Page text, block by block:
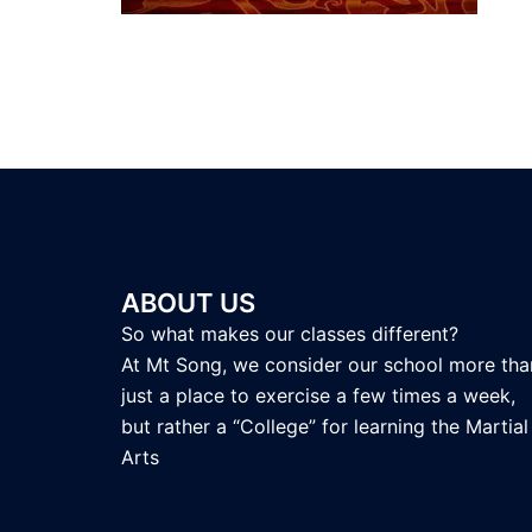
ABOUT US
So what makes our classes different?
At Mt Song, we consider our school more
just a place to exercise a few times a week,
but rather a “College” for learning the Martial
Arts